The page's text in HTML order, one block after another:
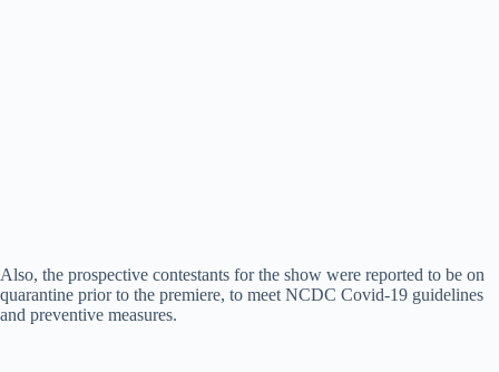
Also, the prospective contestants for the show were reported to be on
quarantine prior to the premiere, to meet NCDC Covid-19 guidelines
and preventive measures.